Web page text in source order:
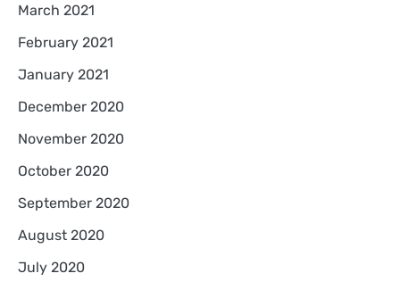
March 2021
February 2021
January 2021
December 2020
November 2020
October 2020
September 2020
August 2020
July 2020